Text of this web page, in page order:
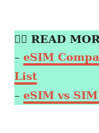
👉🏼 READ
– eSIM
List
– eSIM vs